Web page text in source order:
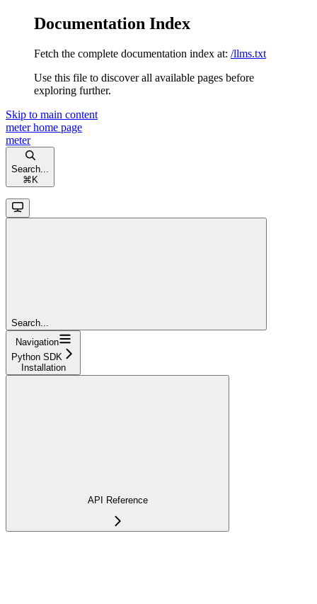
Documentation Index
Fetch the complete documentation index at: /llms.txt
Use this file to discover all available pages before
exploring further.
Skip to main content
meterhome page
meter
Search...
⌘ K
Search...
Navigation
Python SDK
Installation
API Reference